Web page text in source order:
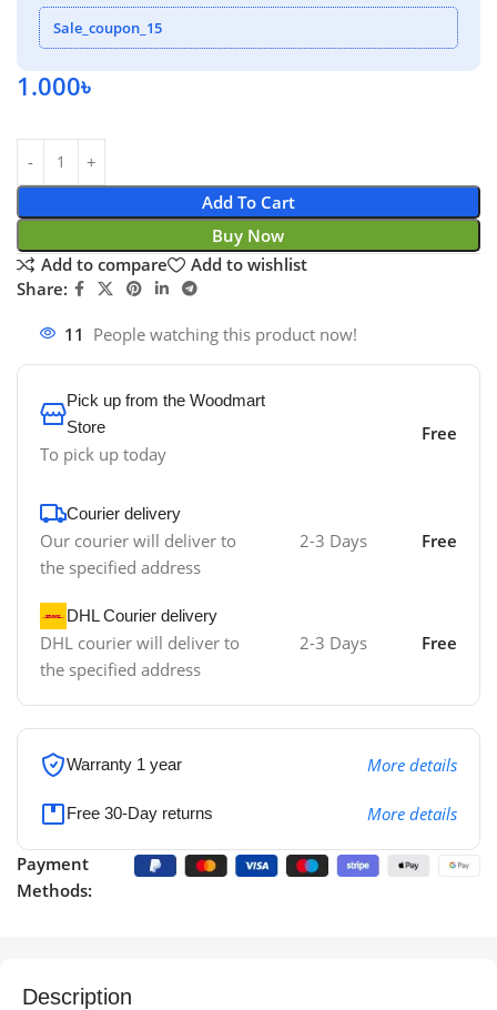
Sale_coupon_15
1.000৳
Add To Cart
Buy Now
Add to compare
Add to wishlist
Share:
11 People watching this product now!
Pick up from the Woodmart
Store
To pick up today
Free
Courier delivery
Our courier will deliver to
the specified address
2-3 Days Free
DHL Courier delivery
DHL courier will deliver to
the specified address
2-3 Days Free
Warranty 1 year More details
Free 30-Day returns More details
Payment
Methods:
Description